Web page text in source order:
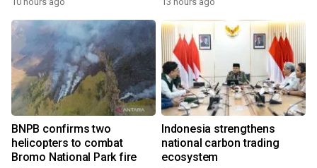
BNPB confirms two
helicopters to combat
Bromo National Park fire
Indonesia strengthens
national carbon trading
ecosystem